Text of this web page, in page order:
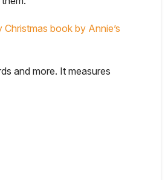
Christmas book by Annie’s
and more. It measures